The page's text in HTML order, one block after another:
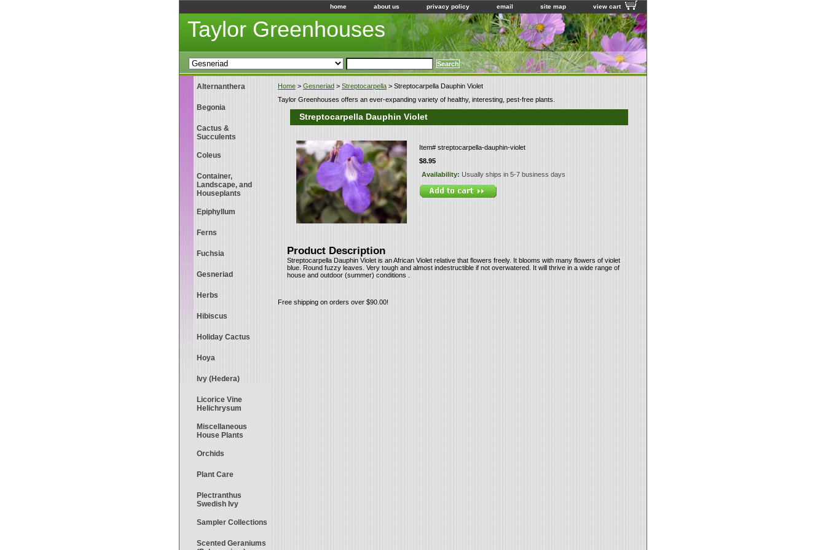
home about us privacy policy email site map view cart
Taylor Greenhouses
Home > Gesneriad > Streptocarpella > Streptocarpella Dauphin Violet
Taylor Greenhouses offers an ever-expanding variety of healthy, interesting, pest-free plants.
Streptocarpella Dauphin Violet
Item# streptocarpella-dauphin-violet
$8.95
Availability: Usually ships in 5-7 business days
Product Description
Streptocarpella Dauphin Violet is an African Violet relative that flowers freely. It blooms with many flowers of violet
blue. Round fuzzy leaves. Very tough and almost indestructible if not overwatered. It will thrive in a wide range of
house and outdoor (summer) conditions .
Free shipping on orders over $90.00!
Alternanthera
Begonia
Cactus &
Succulents
Coleus
Container,
Landscape, and
Houseplants
Epiphyllum
Ferns
Fuchsia
Gesneriad
Herbs
Hibiscus
Holiday Cactus
Hoya
Ivy (Hedera)
Licorice Vine
Helichrysum
Miscellaneous
House Plants
Orchids
Plant Care
Plectranthus
Swedish Ivy
Sampler Collections
Scented Geraniums